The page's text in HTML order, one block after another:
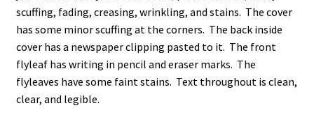
scuffing, fading, creasing, wrinkling, and stains. The cover
has some minor scuffing at the corners. The back inside
cover has a newspaper clipping pasted to it. The front
flyleaf has writing in pencil and eraser marks. The
flyleaves have some faint stains. Text throughout is clean,
clear, and legible.